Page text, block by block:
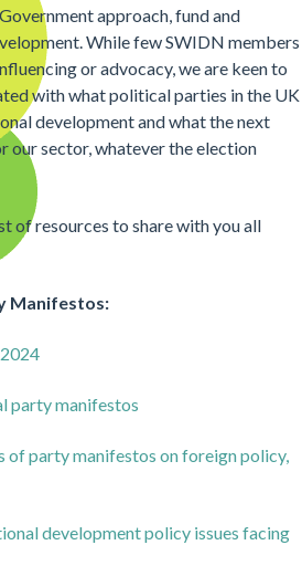
approach, fund and
While few SWIDN members
or advocacy, we are keen to
with what political parties in the UK
development and what the next
our sector, whatever the election
of resources to share with you all
Manifestos:
party manifestos
of party manifestos on foreign policy,
development policy issues facing